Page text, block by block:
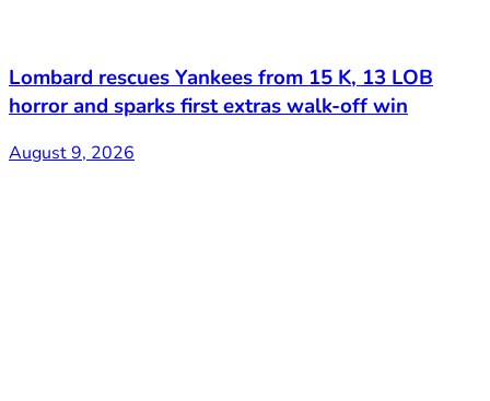
Lombard rescues Yankees from 15 K, 13 LOB
horror and sparks first extras walk-off win
August 9, 2026